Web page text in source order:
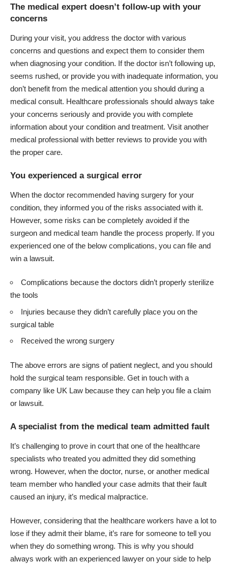
The medical expert doesn’t follow-up with your
concerns
During your visit, you address the doctor with various
concerns and questions and expect them to consider them
when diagnosing your condition. If the doctor isn’t following up,
seems rushed, or provide you with inadequate information, you
don’t benefit from the medical attention you should during a
medical consult. Healthcare professionals should always take
your concerns seriously and provide you with complete
information about your condition and treatment. Visit another
medical professional with better reviews to provide you with
the proper care.
You experienced a surgical error
When the doctor recommended having surgery for your
condition, they informed you of the risks associated with it.
However, some risks can be completely avoided if the
surgeon and medical team handle the process properly. If you
experienced one of the below complications, you can file and
win a lawsuit.
Complications because the doctors didn’t properly sterilize
the tools
Injuries because they didn’t carefully place you on the
surgical table
Received the wrong surgery
The above errors are signs of patient neglect, and you should
hold the surgical team responsible. Get in touch with a
company like UK Law because they can help you file a claim
or lawsuit.
A specialist from the medical team admitted fault
It’s challenging to prove in court that one of the healthcare
specialists who treated you admitted they did something
wrong. However, when the doctor, nurse, or another medical
team member who handled your case admits that their fault
caused an injury, it’s medical malpractice.
However, considering that the healthcare workers have a lot to
lose if they admit their blame, it’s rare for someone to tell you
when they do something wrong. This is why you should
always work with an experienced lawyer on your side to help